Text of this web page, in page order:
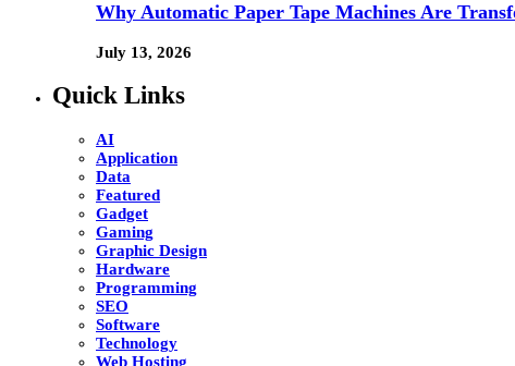
Why Automatic Paper Tape Machines Are
July 13, 2026
Quick Links
AI
Application
Data
Featured
Gadget
Gaming
Graphic Design
Hardware
Programming
SEO
Software
Technology
Web Hosting